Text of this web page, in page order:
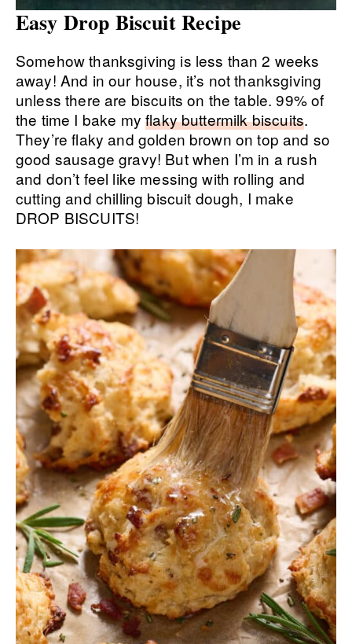
Easy Drop Biscuit Recipe
Somehow thanksgiving is less than 2 weeks
away! And in our house, it’s not thanksgiving
unless there are biscuits on the table. 99% of
the time I bake myflaky buttermilk biscuits.
They’re flaky and golden brown on top and so
good sausage gravy! But when I’m in a rush
and don’t feel like messing with rolling and
cutting and chilling biscuit dough, I make
DROP BISCUITS!